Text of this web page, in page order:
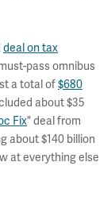
deal on tax
pass omnibus
a total of$680
about $35
Fix" deal from
about $140 billion
at everything else